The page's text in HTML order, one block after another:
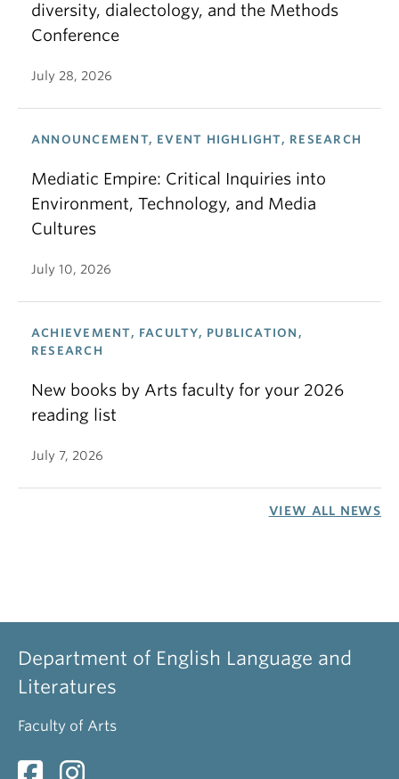
diversity, dialectology, and the Methods
Conference
July 28, 2026
ANNOUNCEMENT, EVENT HIGHLIGHT, RESEARCH
Mediatic Empire: Critical Inquiries into
Environment, Technology, and Media
Cultures
July 10, 2026
ACHIEVEMENT, FACULTY, PUBLICATION,
RESEARCH
New books by Arts faculty for your 2026
reading list
July 7, 2026
VIEW ALL NEWS
Department of English Language and
Literatures
Faculty of Arts